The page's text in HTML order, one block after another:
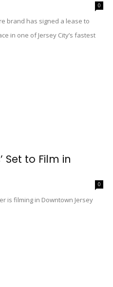
0
brand has signed a lease to
in one of Jersey City’s fastest
Set to Film in
0
is filming in Downtown Jersey